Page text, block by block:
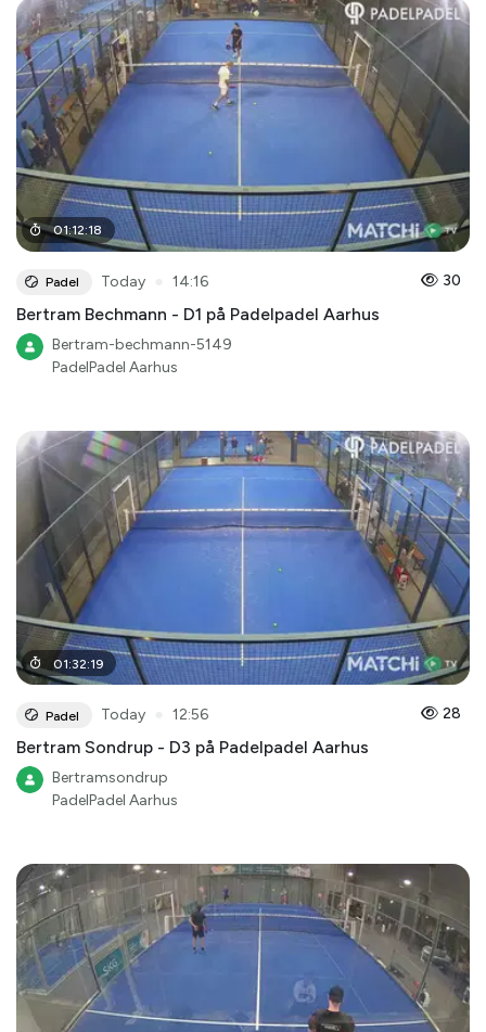
01:12:18
Padel Today 14:16 30
Bertram Bechmann - D1 på Padelpadel Aarhus
Bertram-bechmann-5149
PadelPadel Aarhus
01:32:19
Padel Today 12:56 28
Bertram Sondrup - D3 på Padelpadel Aarhus
Bertramsondrup
PadelPadel Aarhus